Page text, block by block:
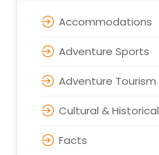
Accommodations
Adventure Sports
Adventure Tourism
Cultural & Historical
Facts